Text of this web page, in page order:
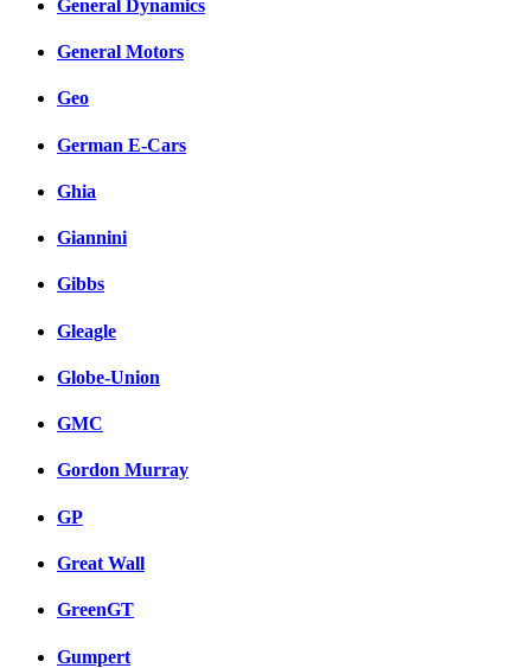
General Dynamics
General Motors
Geo
German E-Cars
Ghia
Giannini
Gibbs
Gleagle
Globe-Union
GMC
Gordon Murray
GP
Great Wall
GreenGT
Gumpert